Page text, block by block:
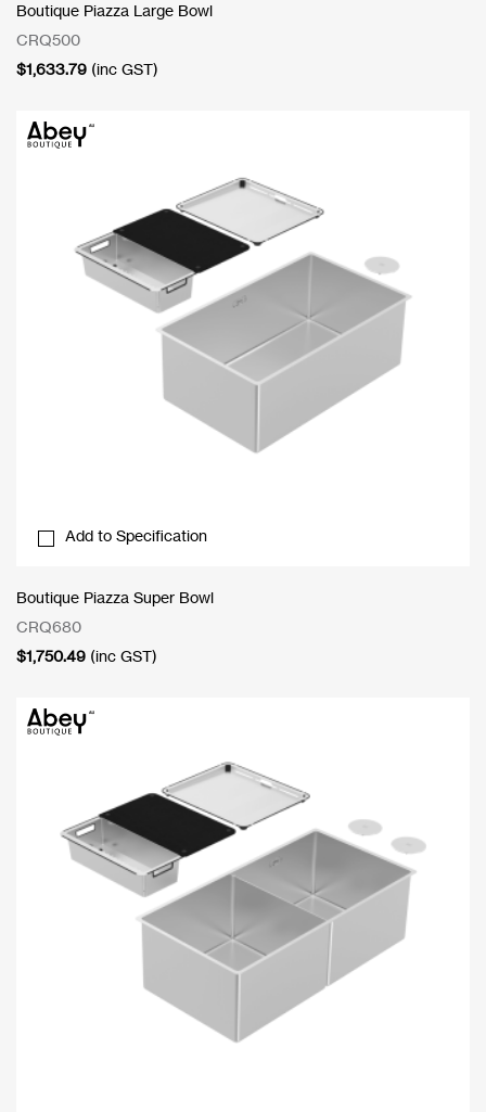
Boutique Piazza Large Bowl
CRQ500
$1,633.79 (inc GST)
Add to Specification
Boutique Piazza Super Bowl
CRQ680
$1,750.49 (inc GST)